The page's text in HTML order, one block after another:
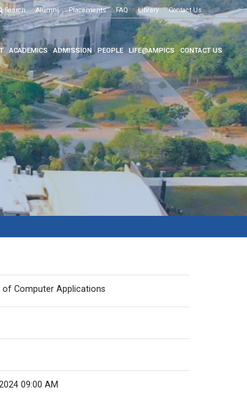
Examination
Search Alumni Placements FAQ Library Contact Us
ACADEMICS ADMISSION PEOPLE LIFE@AMPICS CONTACT US
of Computer Applications
09:00 AM